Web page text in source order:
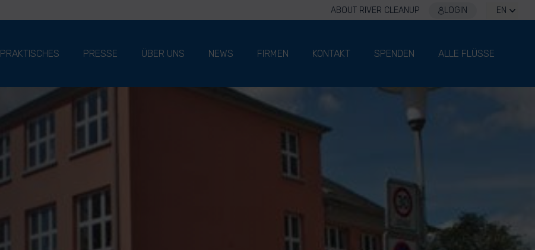
ABOUT RIVER CLEANUP LOGIN EN
PRAKTISCHES PRESSE ÜBER UNS NEWS FIRMEN KONTAKT SPENDEN ALLE FLÜSSE